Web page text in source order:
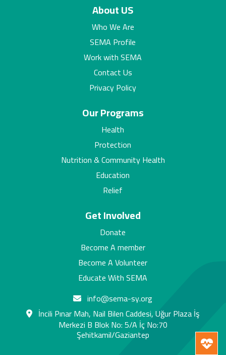
info@sema-sy.org
İncili Pınar Mah, Nail Bilen Caddesi, Uğur Plaza İş
Merkezi B Blok No: 5/A İç No:70
Şehitkamil/Gaziantep
About US
Who We Are
SEMA Profile
Work with SEMA
Contact Us
Privacy Policy
Our Programs
Health
Protection
Nutrition & Community Health
Education
Relief
Get Involved
Donate
Become A member
Become A Volunteer
Educate With SEMA